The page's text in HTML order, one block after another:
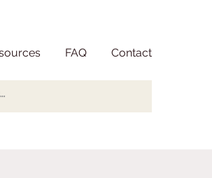
FAQ Contact